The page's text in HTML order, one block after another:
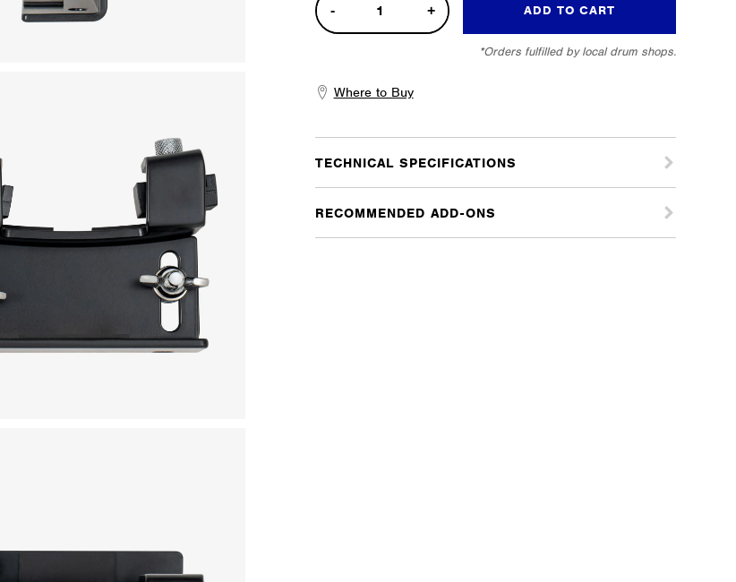
Bass
Drum
quantity
ADD TO CART
*Orders fulfilled by local drum shops.
Where to Buy
TECHNICAL SPECIFICATIONS
RECOMMENDED ADD-ONS